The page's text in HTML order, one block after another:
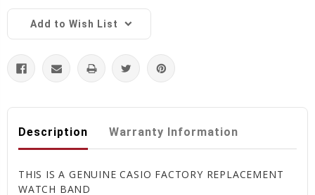
Add to Wish List
Description Warranty Information
THIS IS A GENUINE CASIO FACTORY REPLACEMENT
WATCH BAND